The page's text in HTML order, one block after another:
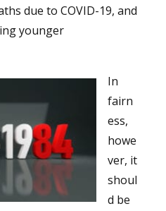
due to COVID-19, and
younger
In
fairn
ess,
howe
ver, it
shoul
d be